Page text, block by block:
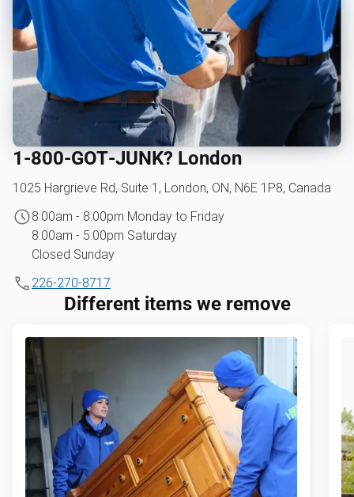
1‑800‑GOT‑JUNK? London
1025 Hargrieve Rd, Suite 1, London, ON, N6E 1P8, Canada
8:00am - 8:00pm Monday to Friday
8:00am - 5:00pm Saturday
Closed Sunday
226-270-8717
Different items we remove